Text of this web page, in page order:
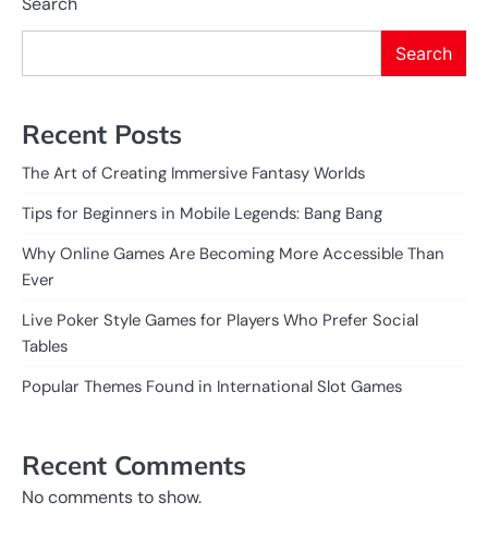
Search
Recent Posts
The Art of Creating Immersive Fantasy Worlds
Tips for Beginners in Mobile Legends: Bang Bang
Why Online Games Are Becoming More Accessible Than
Ever
Live Poker Style Games for Players Who Prefer Social
Tables
Popular Themes Found in International Slot Games
Recent Comments
No comments to show.